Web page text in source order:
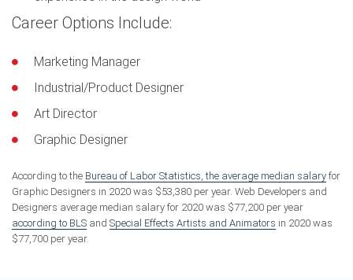
Career Options Include:
Marketing Manager
Industrial/Product Designer
Art Director
Graphic Designer
According to the Bureau of Labor Statistics, the average median salary for
Graphic Designers in 2020 was $53,380 per year. Web Developers and
Designers average median salary for 2020 was $77,200 per year
according to BLS and Special Effects Artists and Animators in 2020 was
$77,700 per year.